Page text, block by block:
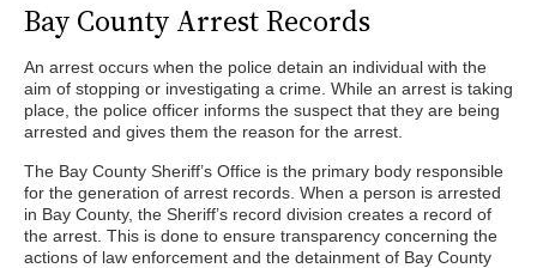
Bay County Arrest Records
An arrest occurs when the police detain an individual with the
aim of stopping or investigating a crime. While an arrest is taking
place, the police officer informs the suspect that they are being
arrested and gives them the reason for the arrest.
The Bay County Sheriff’s Office is the primary body responsible
for the generation of arrest records. When a person is arrested
in Bay County, the Sheriff’s record division creates a record of
the arrest. This is done to ensure transparency concerning the
actions of law enforcement and the detainment of Bay County